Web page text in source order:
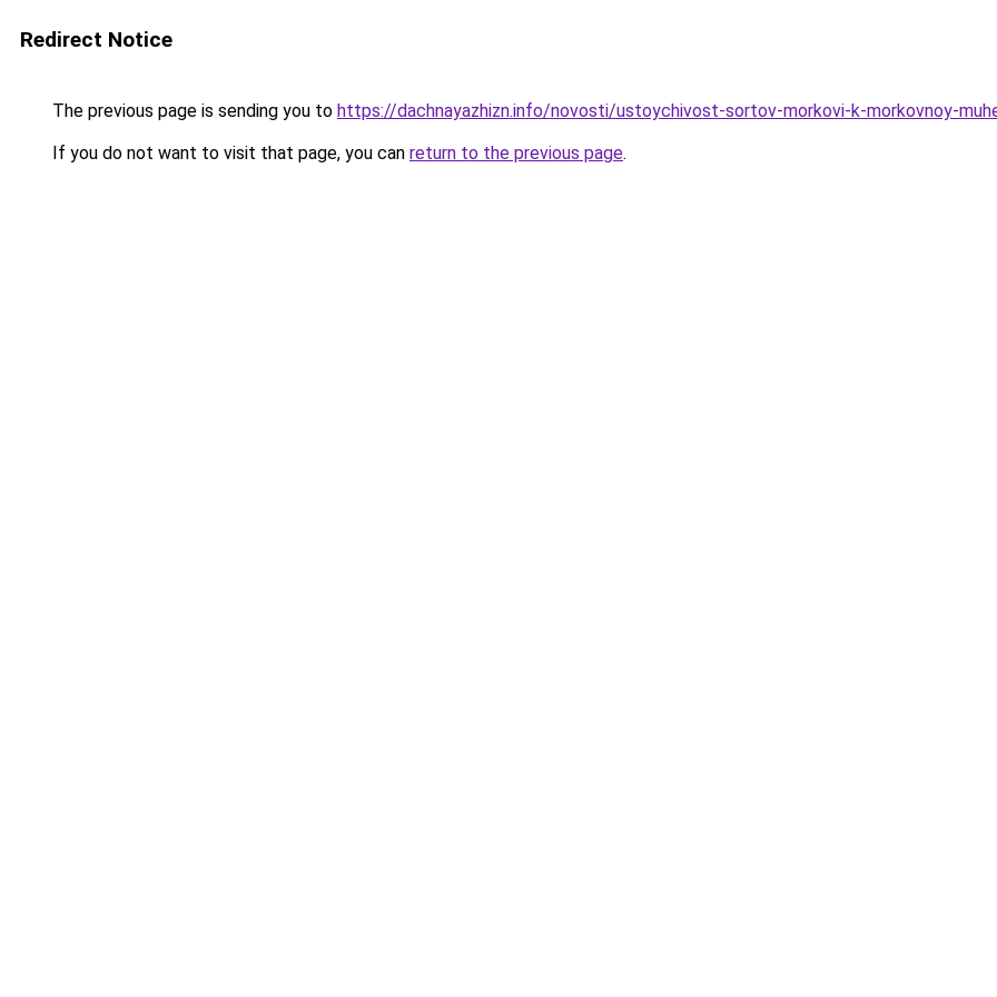
Redirect Notice
The previous page is sending you to https://dachnayazhizn.info/novosti/ustoychivost-sortov-morkovi-k-morkovnoy-
If you do not want to visit that page, you can return to the previous page.